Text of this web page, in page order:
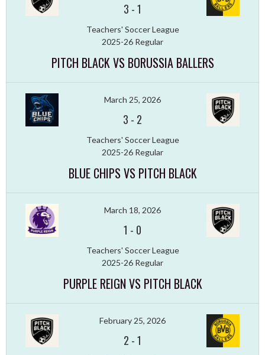
3 -1
Teachers' Soccer League
2025-26 Regular
PITCH BLACK VS BORUSSIA BALLERS
March 25, 2026
3 - 2
Teachers' Soccer League
2025-26 Regular
BLUE CHIPS VS PITCH BLACK
March 18, 2026
1 - 0
Teachers' Soccer League
2025-26 Regular
PURPLE REIGN VS PITCH BLACK
February 25, 2026
2 -1